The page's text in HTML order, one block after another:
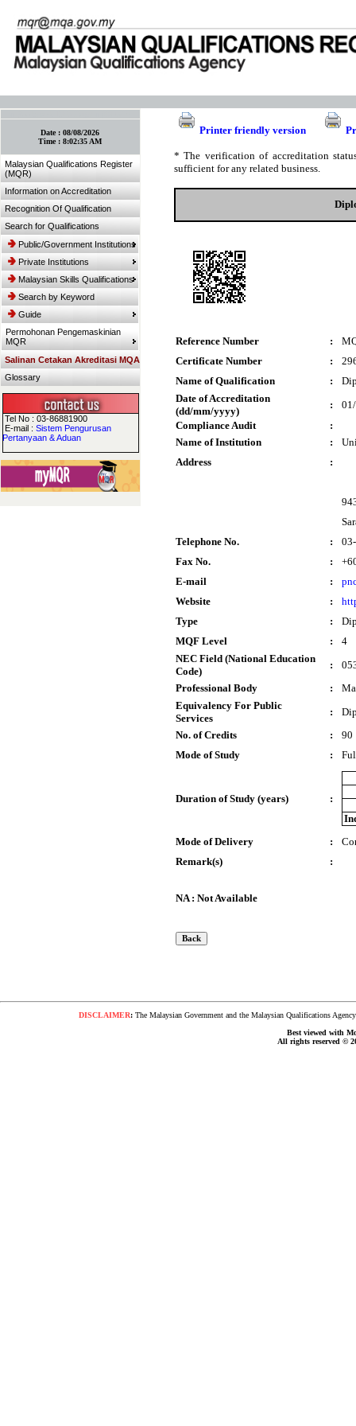
Date :08/08/2026
Time :8:02:35 AM
Malaysian Qualifications Register
(MQR)
Information on Accreditation
Recognition Of Qualification
Search for Qualifications
Public/Government Institutions
Private Institutions
Malaysian Skills Qualifications
Search by Keyword
Guide
Permohonan Pengemaskinian
MQR
Salinan Cetakan Akreditasi MQA
Glossary
Tel No : 03-86881900
E-mail :Sistem Pengurusan
Pertanyaan & Aduan
Printer friendly version
* The verification of accreditation
sufficient for any related business.
Reference Number :
Certificate Number
:
Name of Qualification
:
Date of Accreditation
(dd/mm/yyyy)
:
Compliance Audit
:
Name of Institution
:
Address
:
Telephone No.
:
Fax No.
:
E-mail
:
Website
:
Type
:
MQF Level
:
4
NEC Field (National Education
Code)
:
Professional Body
:
Equivalency For Public
Services
:
No. of Credits
:
90
Mode of Study
:
Duration of Study (years)
:
Mode of Delivery
:
Remark(s)
:
NA : Not Available
DISCLAIMER:The Malaysian Government and the Malaysian Qualifications
Best viewed with
All rights reserved ©